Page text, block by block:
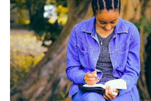
Children’s
Book
Shine:
Tips
for
New
Children’s
Authors